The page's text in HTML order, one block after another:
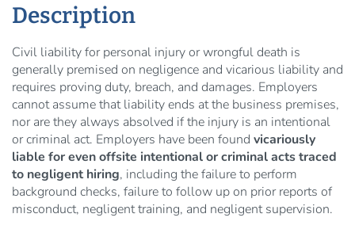
Description
Civil liability for personal injury or wrongful death is
generally premised on negligence and vicarious liability and
requires proving duty, breach, and damages. Employers
cannot assume that liability ends at the business premises,
nor are they always absolved if the injury is an intentional
or criminal act. Employers have been found vicariously
liable for even offsite intentional or criminal acts traced
to negligent hiring, including the failure to perform
background checks, failure to follow up on prior reports of
misconduct, negligent training, and negligent supervision.